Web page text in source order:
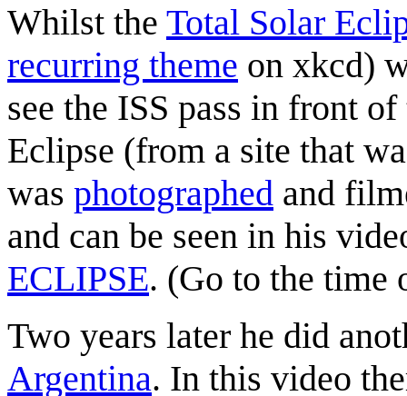
Whilst the Total Solar
recurring theme on xkcd)
see the ISS pass in front
Eclipse (from a site that
was photographed and
and can be seen in his
ECLIPSE. (Go to the
Two years later he did
Argentina. In this video